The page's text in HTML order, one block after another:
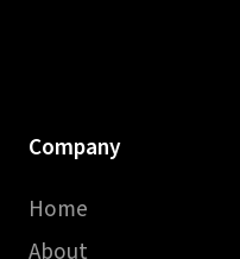
Company
Home
About